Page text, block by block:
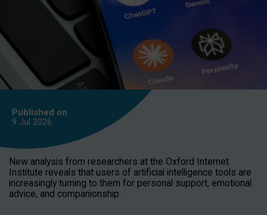
Published on
9 Jul 2026
New analysis from researchers at the Oxford Internet
Institute reveals that users of artificial intelligence tools are
increasingly turning to them for personal support, emotional
advice, and companionship.